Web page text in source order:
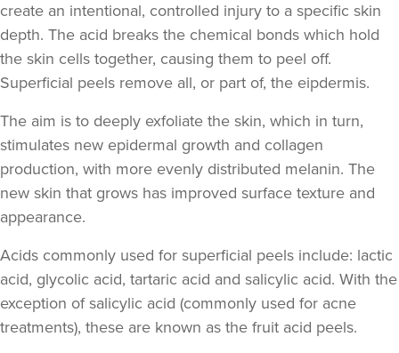
Cassie Putman
Tailored Cassthetics
create an intentional, controlled injury to a specific skin
depth. The acid breaks the chemical bonds which hold
the skin cells together, causing them to peel off.
Superficial peels remove all, or part of, the eipdermis.
The aim is to deeply exfoliate the skin, which in turn,
stimulates new epidermal growth and collagen
production, with more evenly distributed melanin. The
new skin that grows has improved surface texture and
appearance.
Acids commonly used for superficial peels include: lactic
acid, glycolic acid, tartaric acid and salicylic acid. With the
exception of salicylic acid (commonly used for acne
treatments), these are known as the fruit acid peels.